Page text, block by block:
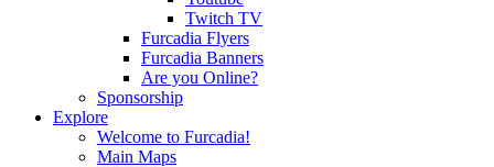
Twitch TV
Furcadia Flyers
Furcadia Banners
Are you Online?
Sponsorship
Explore
Welcome to Furcadia!
Main Maps